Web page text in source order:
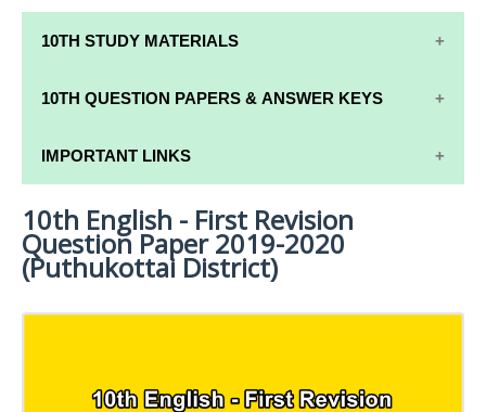
10TH STUDY MATERIALS
10TH STUDY
10TH TAMIL
STUDY
MATERIALS
10TH ENGLISH
STUDY
10TH MATHS
MATERIALS
10TH SCIENCE
STUDY
MATERIALS
10TH SOCIAL
MATERIALS
10TH QUESTION PAPERS & ANSWER KEYS
10TH QUARTERLY EXAM QUESTION PAPERS AND
ANSWER KEYS
10TH HALF YEARLY EXAM QUESTION PAPERS AND
ANSWER KEYS
10TH PUBLIC EXAM QUESTION PAPERS AND
ANSWER KEYS
IMPORTANT LINKS
10TH SYLLABUS
10TH LESSON PLANS
10th English - First Revision
Question Paper 2019-2020
(Puthukottai District)